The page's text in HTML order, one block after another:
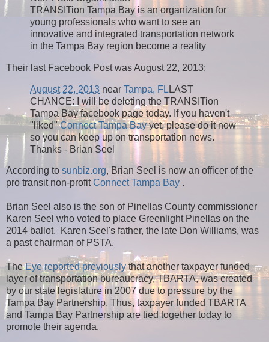
TRANSITion Tampa Bay is an organization for
young professionals who want to see an
innovative and integrated transportation network
in the Tampa Bay region become a reality
Their last Facebook Post was August 22, 2013:
August 22, 2013 near Tampa, FL LAST
CHANCE: I will be deleting the TRANSITion
Tampa Bay facebook page today. If you haven't
"liked"Connect Tampa Bayyet, please do it now
so you can keep up on transportation news.
Thanks - Brian Seel
According to sunbiz.org, Brian Seel is now an officer of the
pro transit non-profitConnect Tampa Bay .
Brian Seel also is the son of Pinellas County commissioner
Karen Seel who voted to place Greenlight Pinellas on the
2014 ballot. Karen Seel's father, the late Don Williams, was
a past chairman of PSTA.
TheEye reported previouslythat another taxpayer funded
layer of transportation bureaucracy, TBARTA, was created
by our state legislature in 2007 due to pressure by the
Tampa Bay Partnership. Thus, taxpayer funded TBARTA
and Tampa Bay Partnership are tied together today to
promote their agenda.